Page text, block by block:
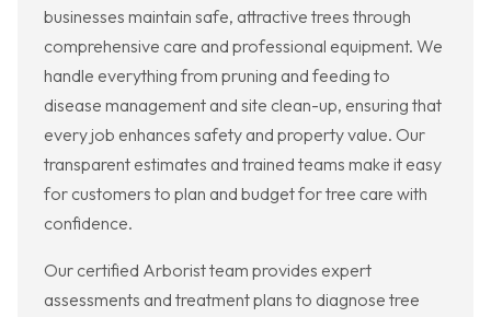
businesses maintain safe, attractive trees through
comprehensive care and professional equipment. We
handle everything from pruning and feeding to
disease management and site clean-up, ensuring that
every job enhances safety and property value. Our
transparent estimates and trained teams make it easy
for customers to plan and budget for tree care with
confidence.
Our certified Arborist team provides expert
assessments and treatment plans to diagnose tree